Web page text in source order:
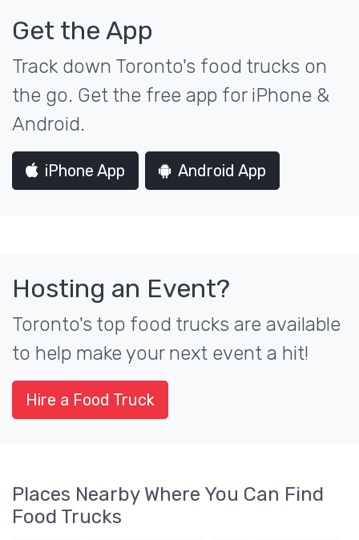
Get the App
Track down Toronto's food trucks on
the go. Get the free app for iPhone &
Android.
iPhone App Android App
Hosting an Event?
Toronto's top food trucks are available
to help make your next event a hit!
Hire a Food Truck
Places Nearby Where You Can Find
Food Trucks